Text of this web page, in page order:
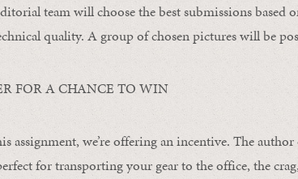
team will choose the best submissions based
quality. A group of chosen pictures will be
FOR A CHANCE TO WIN
assignment, we’re offering an incentive. The
for transporting your gear to the office, the